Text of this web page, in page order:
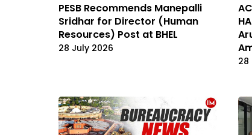
PESB Recommends Manepalli
Sridhar for Director (Human
Resources) Post at BHEL
28 July 2026
28